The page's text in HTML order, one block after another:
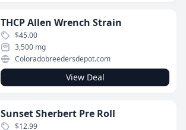
THCP Allen Wrench Strain
$45.00
3,500 mg
Coloradobreedersdepot.com
View Deal
Sunset Sherbert Pre Roll
$12.99